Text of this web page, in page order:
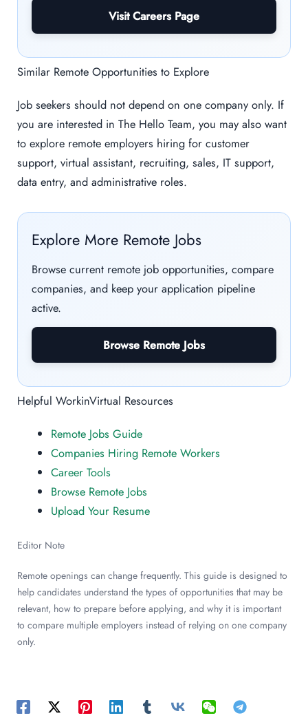
Visit Careers Page
Similar Remote Opportunities to Explore
Job seekers should not depend on one company only. If
you are interested in The Hello Team, you may also want
to explore remote employers hiring for customer
support, virtual assistant, recruiting, sales, IT support,
data entry, and administrative roles.
Explore More Remote Jobs
Browse current remote job opportunities, compare
companies, and keep your application pipeline
active.
Browse Remote Jobs
Helpful WorkinVirtual Resources
Remote Jobs Guide
Companies Hiring Remote Workers
Career Tools
Browse Remote Jobs
Upload Your Resume
Editor Note
Remote openings can change frequently. This guide is designed to
help candidates understand the types of opportunities that may be
relevant, how to prepare before applying, and why it is important
to compare multiple employers instead of relying on one company
only.